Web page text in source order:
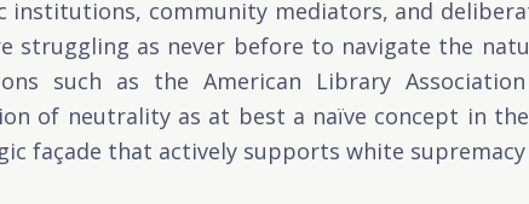
institutions, community mediators, and
struggling as never before to navigate the
such as the American Library
of neutrality as at best a naïve concept in
façade that actively supports white